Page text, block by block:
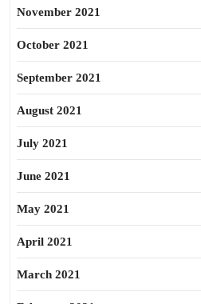
November 2021
October 2021
September 2021
August 2021
July 2021
June 2021
May 2021
April 2021
March 2021